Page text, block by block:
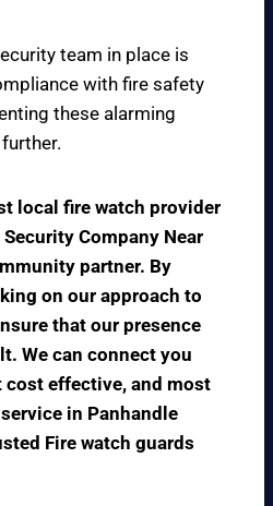
team in place is
with fire safety
these alarming
local fire watch provider
Company Near
partner. By
on our approach to
that our presence
We can connect you
effective, and most
in Panhandle
Fire watch guards